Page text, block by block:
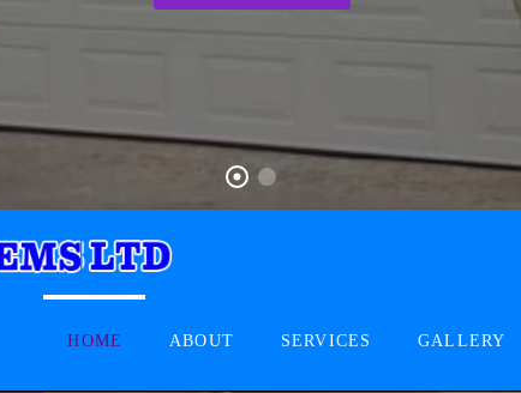
HOME ABOUT SERVICES GALLERY